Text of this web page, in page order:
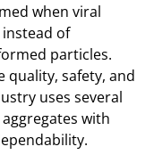
when viral
of
particles.
quality, safety, and
uses several
with